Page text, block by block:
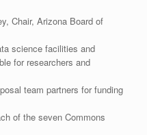
Chair, Arizona Board of
science facilities and
for researchers and
team partners for funding
of the seven Commons